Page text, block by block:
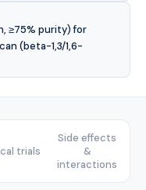
≥75% purity) for
(beta-1,3/1,6-
trials
Side effects
&
interactions